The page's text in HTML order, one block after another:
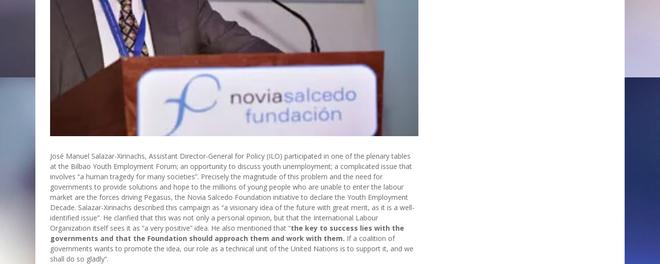
José Manuel Salazar-Xirinachs, Assistant Director-General for Policy (ILO) participated in one of the plenary tables
at the Bilbao Youth Employment Forum; an opportunity to discuss youth unemployment; a complicated issue that
involves “a human tragedy for many societies”. Precisely the magnitude of this problem and the need for
governments to provide solutions and hope to the millions of young people who are unable to enter the labour
market are the forces driving Pegasus, the Novia Salcedo Foundation initiative to declare the Youth Employment
Decade. Salazar-Xirinachs described this campaign as “a visionary idea of the future with great merit, as it is a well-
identified issue”. He clarified that this was not only a personal opinion, but that the International Labour
Organization itself sees it as “a very positive” idea. He also mentioned that “the key to success lies with the
governments and that the Foundation should approach them and work with them. If a coalition of
governments wants to promote the idea, our role as a technical unit of the United Nations is to support it, and we
shall do so gladly”.